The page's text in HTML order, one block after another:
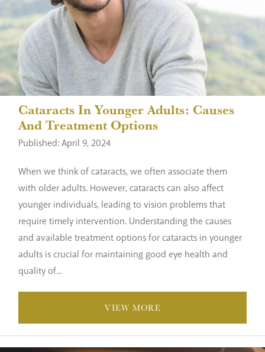
Cataracts In Younger Adults: Causes
And Treatment Options
Published: April 9, 2024
When we think of cataracts, we often associate them
with older adults. However, cataracts can also affect
younger individuals, leading to vision problems that
require timely intervention. Understanding the causes
and available treatment options for cataracts in younger
adults is crucial for maintaining good eye health and
quality of...
VIEW MORE